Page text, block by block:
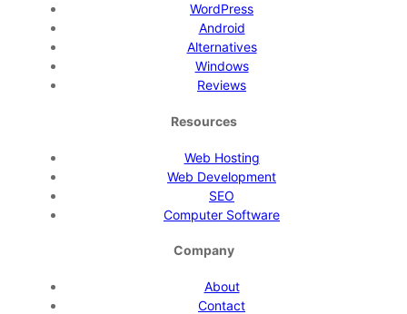
WordPress
Android
Alternatives
Windows
Reviews
Resources
Web Hosting
Web Development
SEO
Computer Software
Company
About
Contact